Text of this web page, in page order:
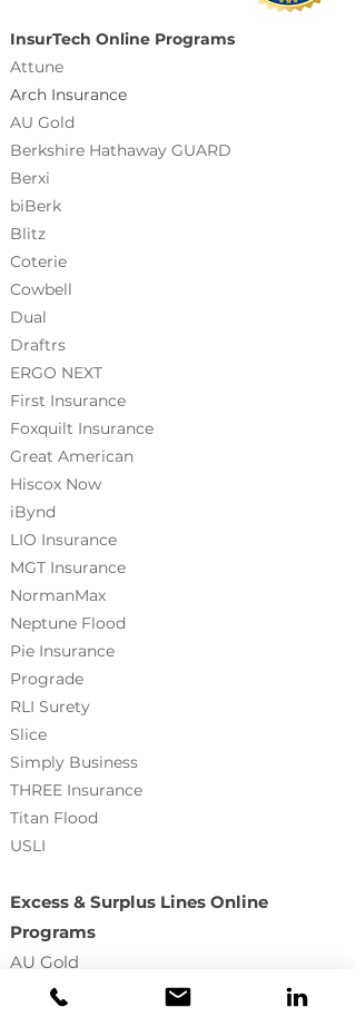
InsurTech Online Programs
Attune
Arch Insurance
AU Gold
Berkshire Hathaway GUARD
Berxi
biBerk
Blitz
Coterie
Cowbell
Dual
Draftrs
ERGO NEXT
First Insurance
Foxquilt Insurance
Great American
Hiscox Now
iBynd
LIO Insurance
MGT Insurance
NormanMax
Neptune Flood
Pie Insurance
Prograde
RLI Surety
Slice
Simply Business
THREE Insurance
Titan Flood
USLI
Excess & Surplus Lines Online
Programs
AU Gold
True Premium